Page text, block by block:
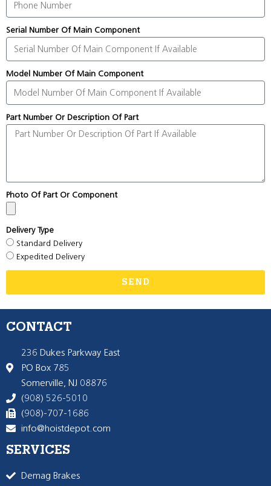
Serial Number Of Main Component
Model Number Of Main Component
Part Number Or Description Of Part
Photo Of Part Or Component
Delivery Type
Standard Delivery
Expedited Delivery
SEND
CONTACT
236 Dukes Parkway East
PO Box 785
Somerville, NJ 08876
(908) 526-5010
(908)-707-1686
info@hoistdepot.com
SERVICES
Demag Brakes